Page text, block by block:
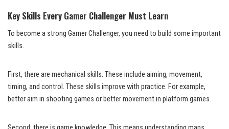
Key Skills Every Gamer Challenger Must Learn
To become a strong Gamer Challenger, you need to build some important
skills.
First, there are mechanical skills. These include aiming, movement,
timing, and control. These skills improve with practice. For example,
better aim in shooting games or better movement in platform games.